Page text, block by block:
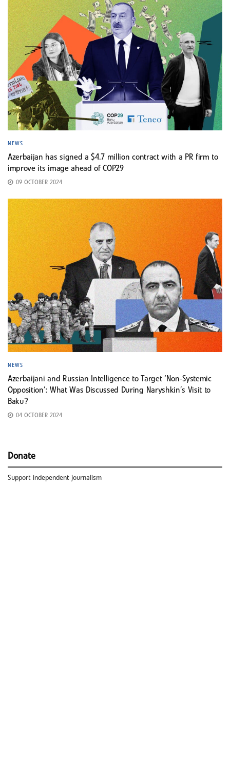
NEWS
Azerbaijan has signed a $4.7 million contract with a PR firm to
improve its image ahead of COP29
09 OCTOBER 2024
NEWS
Azerbaijani and Russian Intelligence to Target ‘Non-Systemic
Opposition’: What Was Discussed During Naryshkin’s Visit to
Baku?
04 OCTOBER 2024
Donate
Support independent journalism